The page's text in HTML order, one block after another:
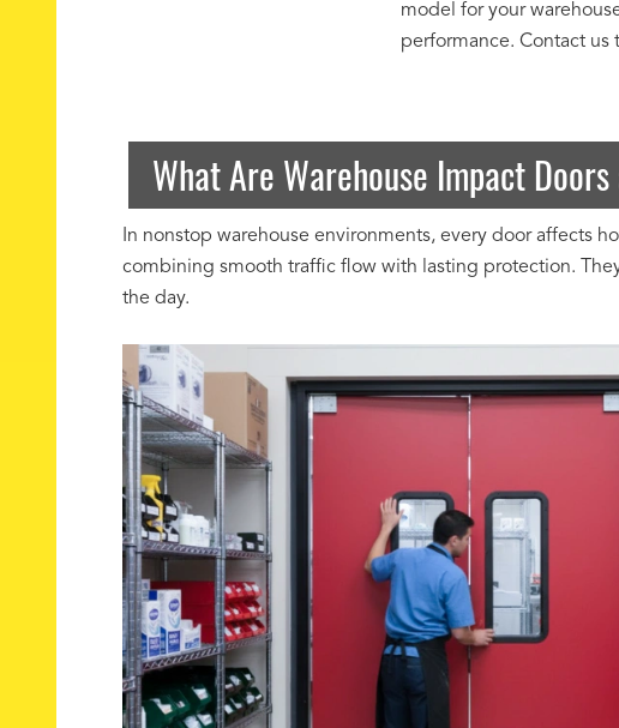
model for your
performance. Contact
What Are Warehouse Impact
In nonstop warehouse environments, every door affects
combining smooth traffic flow with lasting protection.
the day.